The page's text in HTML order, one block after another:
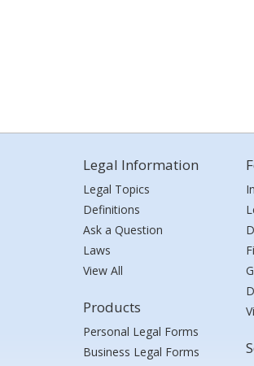
Legal Information
Legal Topics
Definitions
Ask a Question
Laws
View All
Products
Personal Legal Forms
Business Legal Forms